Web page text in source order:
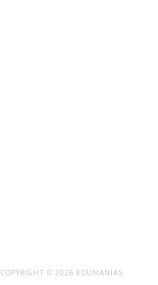
COPYRIGHT © 2026 EDUMANIAS